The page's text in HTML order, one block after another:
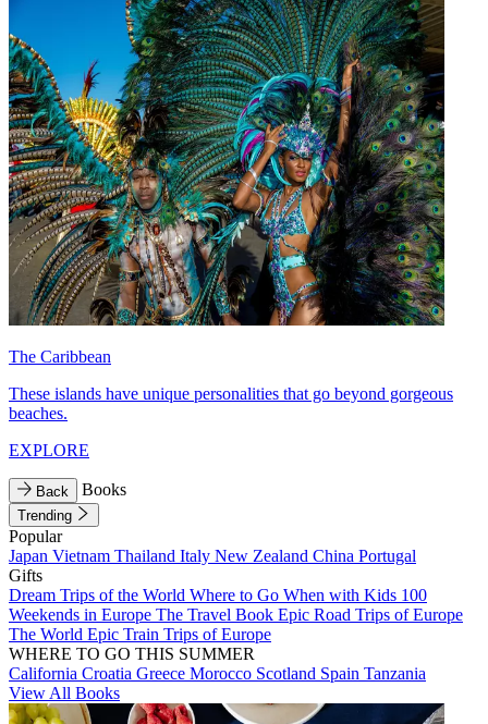
The Caribbean
These islands have unique personalities that go beyond gorgeous
beaches.
EXPLORE
Back Books
Trending
Popular
Japan Vietnam Thailand Italy New Zealand China Portugal
Gifts
Dream Trips of the World Where to Go When with Kids 100
Weekends in Europe The Travel Book Epic Road Trips of Europe
The World Epic Train Trips of Europe
WHERE TO GO THIS SUMMER
California Croatia Greece Morocco Scotland Spain Tanzania
View All Books